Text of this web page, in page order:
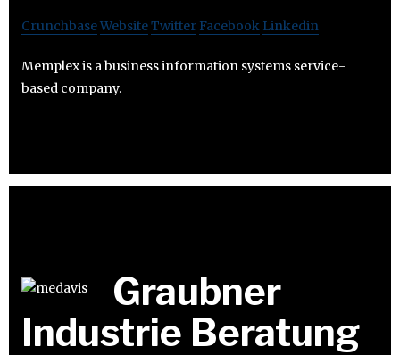
CrunchbaseWebsiteTwitter Facebook Linkedin
Memplex is a business information systems service-
based company.
Graubner
Industrie Beratung